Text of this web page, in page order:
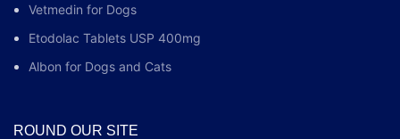
Vetmedin for Dogs
Etodolac Tablets USP 400mg
Albon for Dogs and Cats
ROUND OUR SITE